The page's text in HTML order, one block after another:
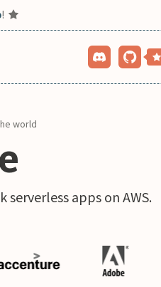
!
world
apps on AWS.